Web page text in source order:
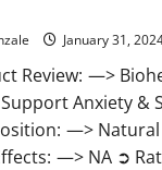
January 31,
Review: —>
Anxiety &
—>
—> NA ➲